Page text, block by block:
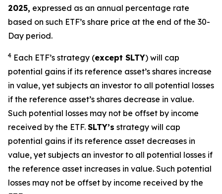
2025, expressed as an annual percentage rate
based on such ETF’s share price at the end of the 30-
Day period.
4 Each ETF’s strategy (except SLTY) will cap
potential gains if its reference asset’s shares increase
in value, yet subjects an investor to all potential losses
if the reference asset’s shares decrease in value.
Such potential losses may not be offset by income
received by the ETF. SLTY’s strategy will cap
potential gains if its reference asset decreases in
value, yet subjects an investor to all potential losses if
the reference asset increases in value. Such potential
losses may not be offset by income received by the